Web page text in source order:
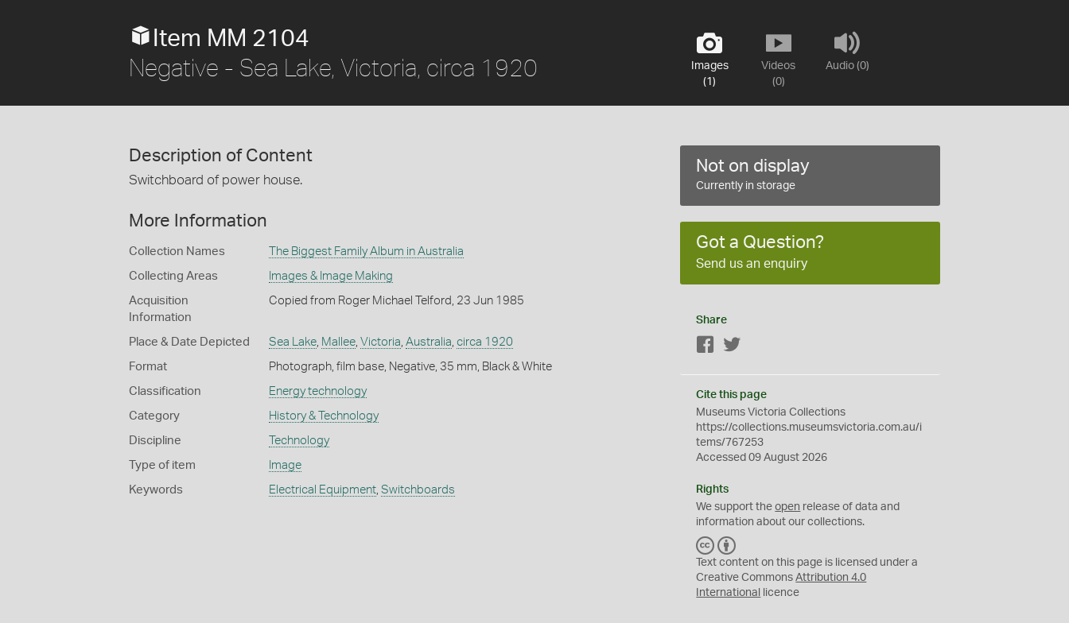
Images
(1)
Videos
(0)
Audio (0)
Item MM 2104
Negative - Sea Lake, Victoria, circa 1920
Description of Content
Switchboard of power house.
More Information
Collection Names The Biggest Family Album in Australia
Collecting Areas Images & Image Making
Acquisition
Information
Copied from Roger Michael Telford, 23 Jun 1985
Place & Date Depicted Sea Lake, Mallee, Victoria Australia circa 1920
Format Photograph, film base, Negative, 35 mm, Black & White
Classification Energy technology
Category History & Technology
Discipline Technology
Type of item Image
Keywords Electrical Equipment, Switchboards
Not on display
Currently in storage
Got a Question?
Send us an enquiry
Share
Facebook
Cite this page
Museums Victoria Collections
https://collections.museumsvictoria.com.au/i
tems/767253
Accessed 09 August 2026
Rights
We support theopen release of data and
information about our collections.
C
C
Y
Text content on this page is licensed under a
Creative CommonsAttribution 4.0
International
licence